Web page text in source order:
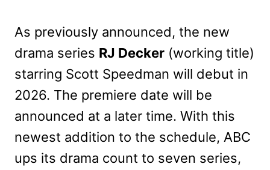
As previously announced, the new
drama series RJ Decker (working title)
starring Scott Speedman will debut in
2026. The premiere date will be
announced at a later time. With this
newest addition to the schedule, ABC
ups its drama count to seven series,